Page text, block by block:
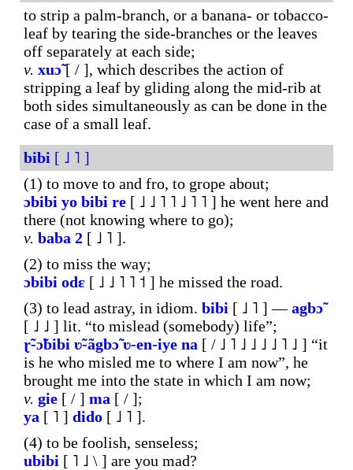
to strip a palm-branch, or a banana- or tobacco-
leaf by tearing the side-branches or the leaves
off separately at each side;
v. xuɔ̃[ / ], which describes the action of
stripping a leaf by gliding along the mid-rib at
both sides simultaneously as can be done in the
case of a small leaf.
bibi [ ˩ ˥ ]
(1) to move to and fro, to grope about;
ɔbibi yo bibi re [ ˩ ˩ ˥ ˥ ˩ ˥ ˥ ] he went here and
there (not knowing where to go);
v. baba 2 [ ˩ ˥ ].
(2) to miss the way;
ɔbibi odɛ [ ˩ ˩ ˥ ˥ ˦ ] he missed the road.
(3) to lead astray, in idiom. bibi [ ˩ ˥ ] ―agbɔ̃
[ ˩ ˩ ] lit. “to mislead (somebody) life”;
ɽ̃-ɔ̃bibi ʋ̃-ãgbɔ̃ ʋ-en-iye na [ / ˩ ˥ ˩ ˩ ˩ ˩ ˥ ˩ ] “it
is he who misled me to where I am now”, he
brought me into the state in which I am now;
v. gie [ / ] ma [ / ];
ya [ ˥ ] dido [ ˩ ˥ ].
(4) to be foolish, senseless;
ubibi [ ˥ ˩ \ ] are you mad?